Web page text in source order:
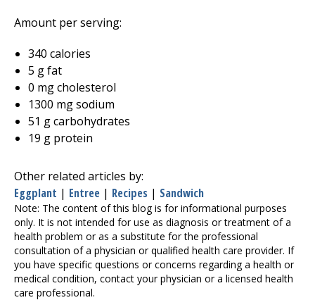
Amount per serving:
340 calories
5 g fat
0 mg cholesterol
1300 mg sodium
51 g carbohydrates
19 g protein
Other related articles by:
Eggplant | Entree | Recipes | Sandwich
Note: The content of this blog is for informational purposes
only. It is not intended for use as diagnosis or treatment of a
health problem or as a substitute for the professional
consultation of a physician or qualified health care provider. If
you have specific questions or concerns regarding a health or
medical condition, contact your physician or a licensed health
care professional.